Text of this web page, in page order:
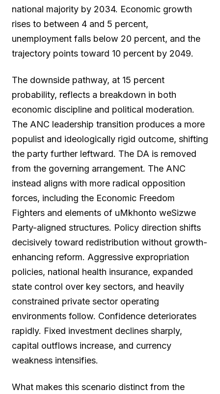
national majority by 2034. Economic growth
rises to between 4 and 5 percent,
unemployment falls below 20 percent, and the
trajectory points toward 10 percent by 2049.
The downside pathway, at 15 percent
probability, reflects a breakdown in both
economic discipline and political moderation.
The ANC leadership transition produces a more
populist and ideologically rigid outcome, shifting
the party further leftward. The DA is removed
from the governing arrangement. The ANC
instead aligns with more radical opposition
forces, including the Economic Freedom
Fighters and elements of uMkhonto weSizwe
Party-aligned structures. Policy direction shifts
decisively toward redistribution without growth-
enhancing reform. Aggressive expropriation
policies, national health insurance, expanded
state control over key sectors, and heavily
constrained private sector operating
environments follow. Confidence deteriorates
rapidly. Fixed investment declines sharply,
capital outflows increase, and currency
weakness intensifies.
What makes this scenario distinct from the